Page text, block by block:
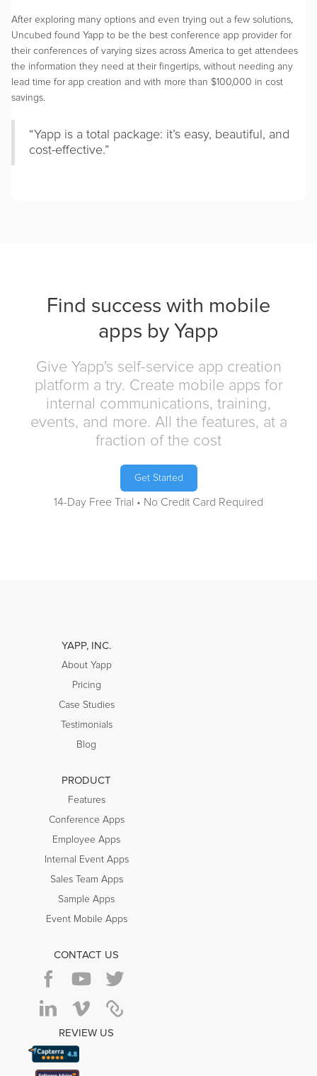
After exploring many options and even trying out a few solutions,
Uncubed found Yapp to be the best conference app provider for
their conferences of varying sizes across America to get attendees
the information they need at their fingertips, without needing any
lead time for app creation and with more than $100,000 in cost
savings.
“Yapp is a total package: it’s easy, beautiful, and
cost-effective.”
Find success with mobile
apps by Yapp
Give Yapp's self-service app creation
platform a try. Create mobile apps for
internal communications, training,
events, and more. All the features, at a
fraction of the cost
Get Started
14-Day Free Trial • No Credit Card Required
YAPP, INC.
About Yapp
Pricing
Case Studies
Testimonials
Blog
PRODUCT
Features
Conference Apps
Employee Apps
Internal Event Apps
Sales Team Apps
Sample Apps
Event Mobile Apps
CONTACT US
REVIEW US